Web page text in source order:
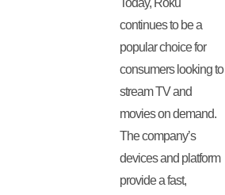
Today, Roku
continues to be a
popular choice for
consumers looking to
stream TV and
movies on demand.
The company’s
devices and platform
provide a fast,